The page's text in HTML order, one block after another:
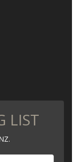
LIST